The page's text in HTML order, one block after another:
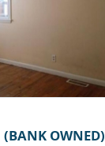
(BANK OWNED)